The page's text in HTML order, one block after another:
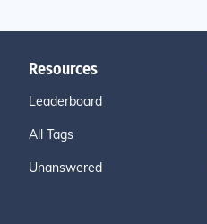
Resources
Leaderboard
All Tags
Unanswered